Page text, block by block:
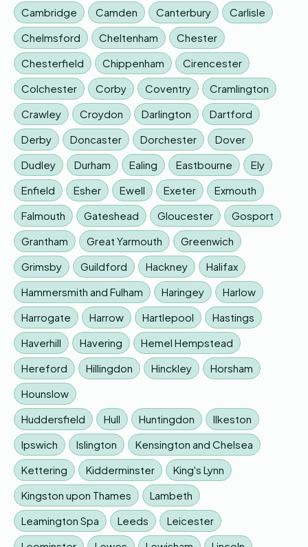
Cambridge Camden Canterbury
Carlisle
Chelmsford
Cheltenham
Chester
Chesterfield
Chippenham
Cirencester
Colchester
Corby Coventry
Cramlington
Crawley
Croydon Darlington
Dartford
Derby
Doncaster Dorchester
Dover
Dudley
Durham Ealing Eastbourne
Ely
Enfield
Esher Ewell Exeter
Exmouth
Falmouth
Gateshead Gloucester
Gosport
Grantham
Great Yarmouth
Greenwich
Grimsby
Guildford Hackney
Halifax
Hammersmith and Fulham
Haringey
Harlow
Harrogate
Harrow Hartlepool
Hastings
Haverhill
Havering
Hemel Hempstead
Hereford
Hillingdon Hinckley
Horsham
Hounslow
Huddersfield
Hull Huntingdon
Ilkeston
Ipswich
Islington
Kensington and Chelsea
Kettering
Kidderminster
King's Lynn
Kingston upon Thames
Lambeth
Leamington Spa
Leeds
Leicester